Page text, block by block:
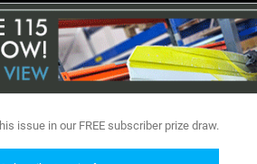
issue in our FREE subscriber prize draw.